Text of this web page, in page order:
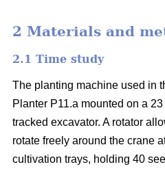
2 Materials and
2.1 Time study
The planting machine used in
Planter P11.a mounted on a
tracked excavator. A rotator
rotate freely around the crane
cultivation trays, holding 40